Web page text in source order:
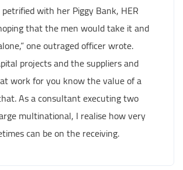
with her Piggy Bank, HER
that the men would take it and
one outraged officer wrote.
projects and the suppliers and
work for you know the value of a
As a consultant executing two
multinational, I realise how very
can be on the receiving.